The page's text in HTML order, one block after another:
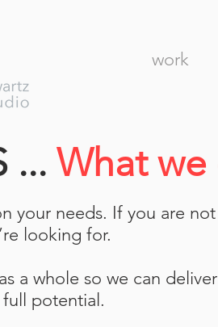
work
... What we
your needs. If you are
looking for.
a whole so we can
potential.